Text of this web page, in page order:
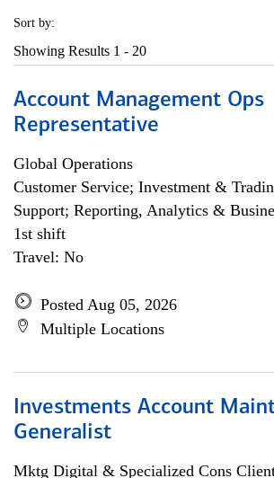
Sort by:
Showing Results 1 - 20
Account Management Ops
Representative
Global Operations
Customer Service; Investment &
Support; Reporting, Analytics &
1st shift
Travel: No
Posted Aug 05, 2026
Multiple Locations
Investments Account
Generalist
Mktg Digital & Specialized Cons